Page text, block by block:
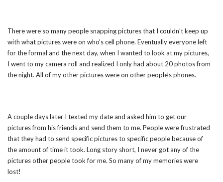
There were so many people snapping pictures that I couldn’t keep up
with what pictures were on who’s cell phone. Eventually everyone left
for the formal and the next day, when I wanted to look at my pictures,
I went to my camera roll and realized I only had about 20 photos from
the night. All of my other pictures were on other people’s phones.
A couple days later I texted my date and asked him to get our
pictures from his friends and send them to me. People were frustrated
that they had to send specific pictures to specific people because of
the amount of time it took. Long story short, I never got any of the
pictures other people took for me. So many of my memories were
lost!